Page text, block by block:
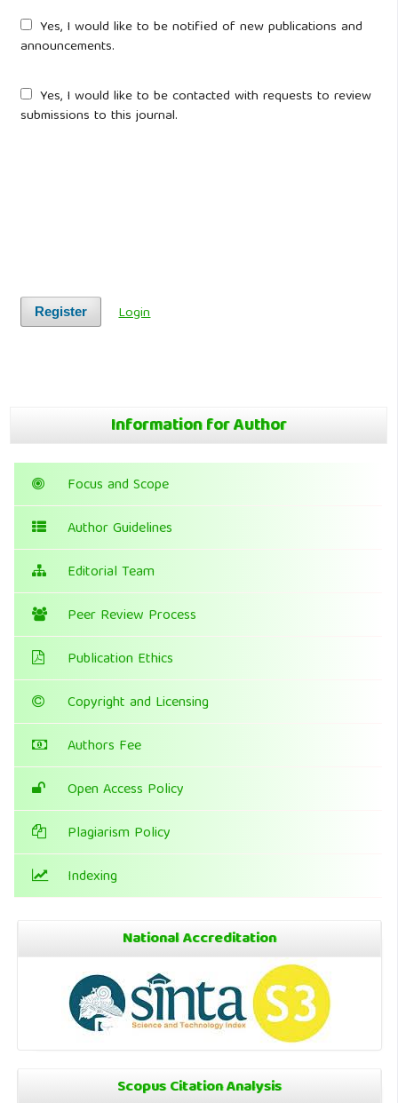
announcements.
submissions to this journal.
Register Login
Information for Author
Focus and Scope
Author Guidelines
Editorial Team
Peer Review Process
Publication Ethics
Copyright and Licensing
Authors Fee
Open Access Policy
Plagiarism Policy
Indexing
National Accreditation
Scopus Citation Analysis